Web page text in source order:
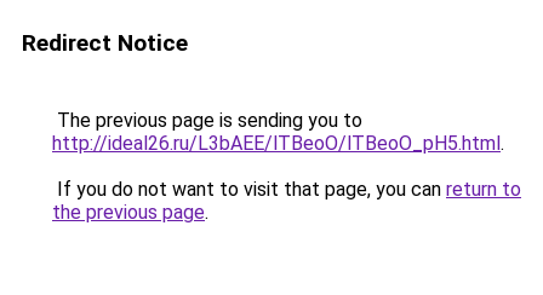
Redirect Notice
The previous page is sending you to
http://ideal26.ru/L3bAEE/lTBeoO/lTBeoO_pH5.html.
If you do not want to visit that page, you can return to
the previous page.